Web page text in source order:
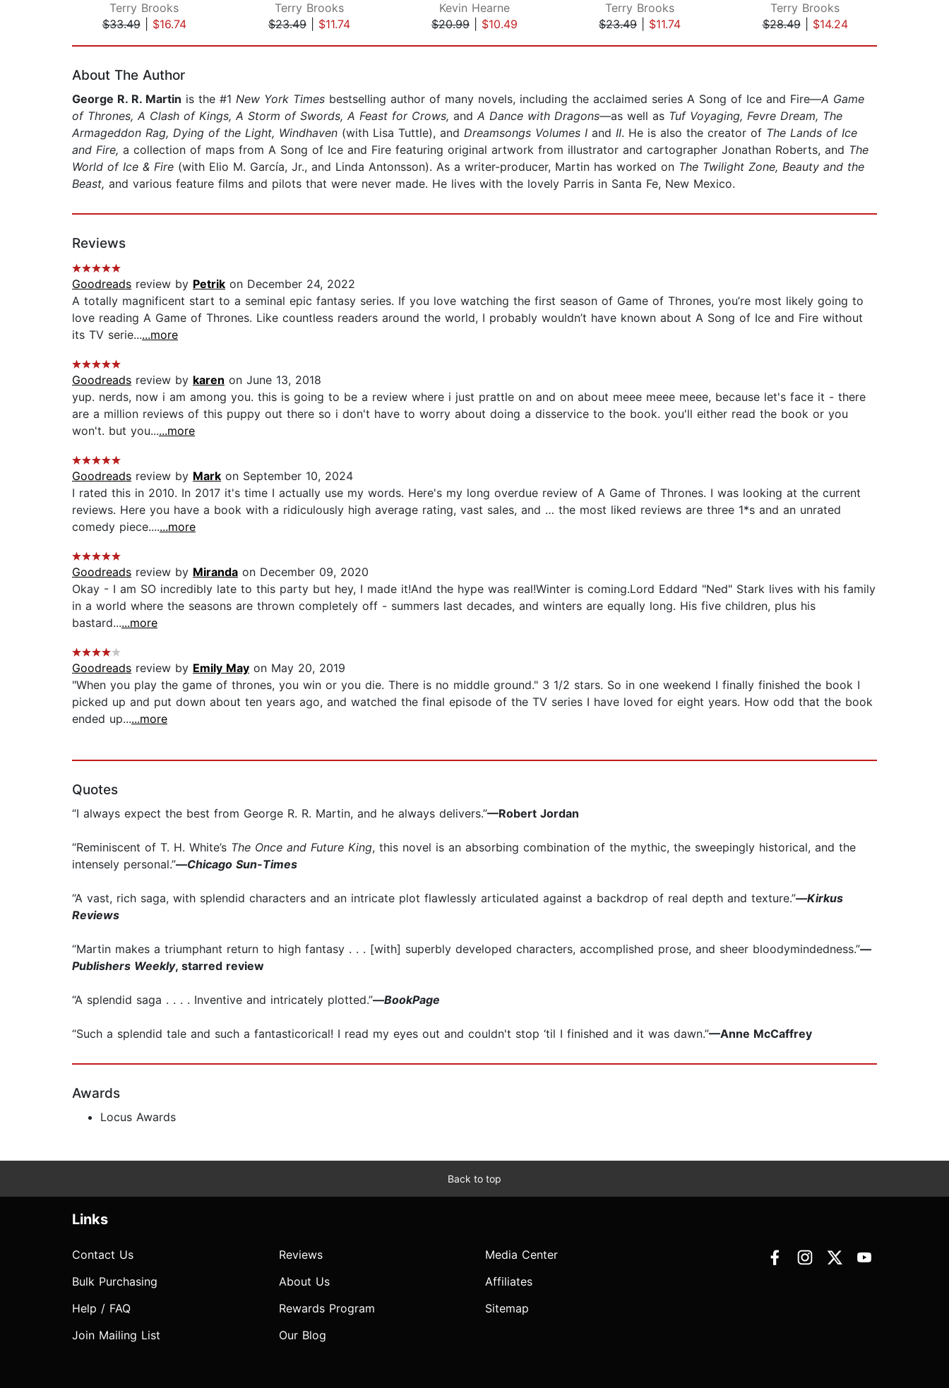
Terry Brooks
$33.49| $16.74
Terry Brooks
$23.49
$11.74
Kevin Hearne
$20.99
$10.49
Terry Brooks
$23.49
$11.74
Terry Brooks
$28.49| $14.24
About The Author
George R. R. Martin is the #1 New York Times bestselling author of many novels, including the acclaimed series A Song of Ice and Fire—A Game
of Thrones, A Clash of Kings, A Storm of Swords, A Feast for Crows, and A Dance with Dragons—as well as Tuf Voyaging, Fevre Dream, The
Armageddon Rag, Dying of the Light, Windhaven (with Lisa Tuttle), and Dreamsongs Volumes I and II. He is also the creator of The Lands of Ice
and Fire, a collection of maps from A Song of Ice and Fire featuring original artwork from illustrator and cartographer Jonathan Roberts, and The
World of Ice & Fire (with Elio M. García, Jr., and Linda Antonsson). As a writer-producer, Martin has worked on The Twilight Zone, Beauty and the
Beast, and various feature films and pilots that were never made. He lives with the lovely Parris in Santa Fe, New Mexico.
Reviews
Goodreads review by Petrik on December 24, 2022
A totally magnificent start to a seminal epic fantasy series. If you love watching the first season of Game of Thrones, you’re most likely going to
love reading A Game of Thrones. Like countless readers around the world, I probably wouldn’t have known about A Song of Ice and Fire without
its TV serie......more
Goodreads review by karen on June 13, 2018
yup. nerds, now i am among you. this is going to be a review where i just prattle on and on about meee meee meee, because let's face it - there
are a million reviews of this puppy out there so i don't have to worry about doing a disservice to the book. you'll either read the book or you
won't. but you......more
Goodreads review by Mark on September 10, 2024
I rated this in 2010. In 2017 it's time I actually use my words. Here's my long overdue review of A Game of Thrones. I was looking at the current
reviews. Here you have a book with a ridiculously high average rating, vast sales, and … the most liked reviews are three 1*s and an unrated
comedy piece.......more
Goodreads review by Miranda on December 09, 2020
Okay - I am SO incredibly late to this party but hey, I made it!And the hype was real!Winter is coming.Lord Eddard "Ned" Stark lives with his family
in a world where the seasons are thrown completely off - summers last decades, and winters are equally long. His five children, plus his
bastard......more
Goodreads review by Emily May on May 20, 2019
"When you play the game of thrones, you win or you die. There is no middle ground." 3 1/2 stars. So in one weekend I finally finished the book I
picked up and put down about ten years ago, and watched the final episode of the TV series I have loved for eight years. How odd that the book
ended up......more
Quotes
“I always expect the best from George R. R. Martin, and he always delivers.”—Robert Jordan
“Reminiscent of T. H. White’s The Once and Future King, this novel is an absorbing combination of the mythic, the sweepingly historical, and the
intensely personal.”—Chicago Sun-Times
“A vast, rich saga, with splendid characters and an intricate plot flawlessly articulated against a backdrop of real depth and texture.”—Kirkus
Reviews
“Martin makes a triumphant return to high fantasy . . . [with] superbly developed characters, accomplished prose, and sheer bloodymindedness.”—
Publishers Weekly, starred review
“A splendid saga . . . . Inventive and intricately plotted.”—BookPage
“Such a splendid tale and such a fantasticorical! I read my eyes out and couldn't stop ‘til I finished and it was dawn.”—Anne McCaffrey
Awards
Locus Awards
Back to top
Links
Contact Us
Bulk Purchasing
Help / FAQ
Join Mailing List
Reviews
About Us
Rewards Program
Our Blog
Media Center
Affiliates
Sitemap